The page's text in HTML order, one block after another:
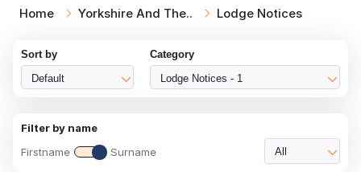
Home Yorkshire And The.. Lodge Notices
Sort by
Default
Category
Lodge Notices - 1
Filter by name
Firstname
Surname All